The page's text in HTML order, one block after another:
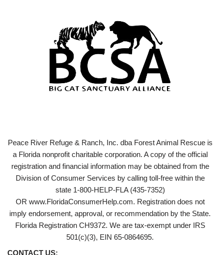
Peace River Refuge & Ranch, Inc. dba Forest Animal Rescue is
a Florida nonprofit charitable corporation. A copy of the official
registration and financial information may be obtained from the
Division of Consumer Services by calling toll-free within the
state 1-800-HELP-FLA (435-7352)
OR www.FloridaConsumerHelp.com. Registration does not
imply endorsement, approval, or recommendation by the State.
Florida Registration CH9372. We are tax-exempt under IRS
501(c)(3), EIN 65-0864695.
CONTACT US: